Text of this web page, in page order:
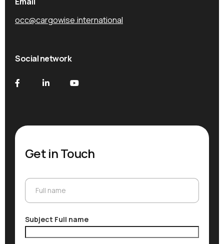
occ@cargowise.international
Social network
Get in Touch
Full name
Subject Full name